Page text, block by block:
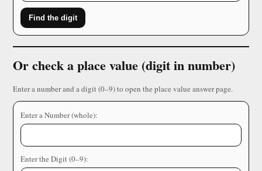
Find the digit
Or check a place value (digit in number)
Enter a number and a digit (0–9) to open the place value answer page.
Enter a Number (whole):
Enter the Digit (0–9):